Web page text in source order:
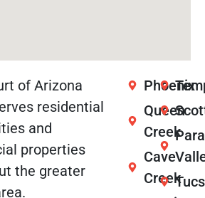
of Arizona
residential
and
properties
the greater
Phoenix
Queen
Creek
Cave
Creek